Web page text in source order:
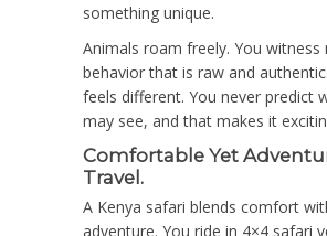
something unique.
Animals roam freely. You witness
behavior that is raw and
feels different. You never predict
may see, and that makes it
Comfortable Yet
Travel.
A Kenya safari blends comfort
adventure. You ride in 4×4 safari